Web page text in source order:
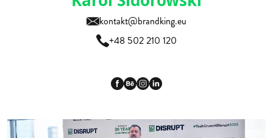
kontakt@brandking.eu
+48 502 210 120